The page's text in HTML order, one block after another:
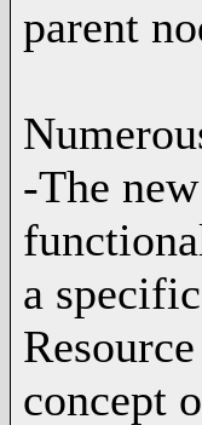
parent
-The new
a
concept